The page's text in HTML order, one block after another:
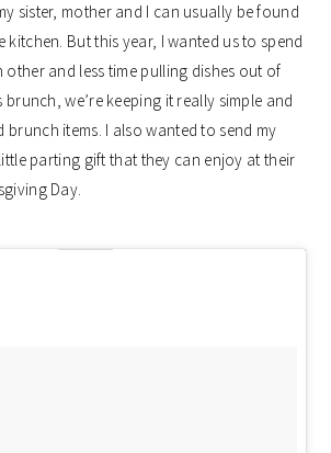
sister, mother and I can usually be found
But this year, I wanted us to spend
other and less time pulling dishes out of
we’re keeping it really simple and
brunch items. I also wanted to send my
parting gift that they can enjoy at their
Day.